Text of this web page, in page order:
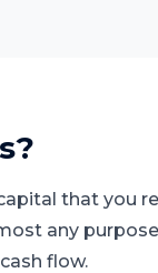
?
that you
any
flow.